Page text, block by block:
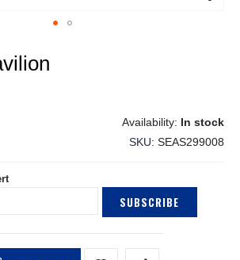
In stock
SKU SEAS299008
SUBSCRIBE